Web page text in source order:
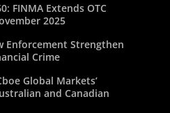
FINMA Extends OTC
2025
Enforcement Strengthen
Crime
Global Markets’
and Canadian